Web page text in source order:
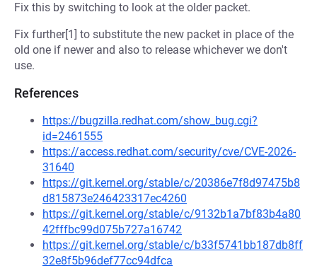
Fix this by switching to look at the older packet.
Fix further[1] to substitute the new packet in place of the
old one if newer and also to release whichever we don't
use.
References
https://bugzilla.redhat.com/show_bug.cgi?
id=2461555
https://access.redhat.com/security/cve/CVE-2026-
31640
https://git.kernel.org/stable/c/20386e7f8d97475b8
d815873e246423317ec4260
https://git.kernel.org/stable/c/9132b1a7bf83b4a80
42fffbc99d075b727a16742
https://git.kernel.org/stable/c/b33f5741bb187db8ff
32e8f5b96def77cc94dfca